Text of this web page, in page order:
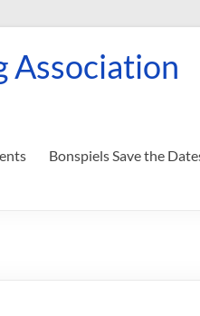
Association
Bonspiels Save the